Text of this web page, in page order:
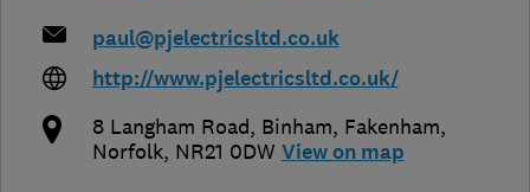
paul@pjelectricsltd.co.uk
http://www.pjelectricsltd.co.uk/
8 Langham Road, Binham, Fakenham,
Norfolk, NR21 0DW View on map